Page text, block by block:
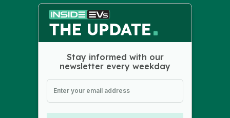
Stay informed with our
newsletter every weekday